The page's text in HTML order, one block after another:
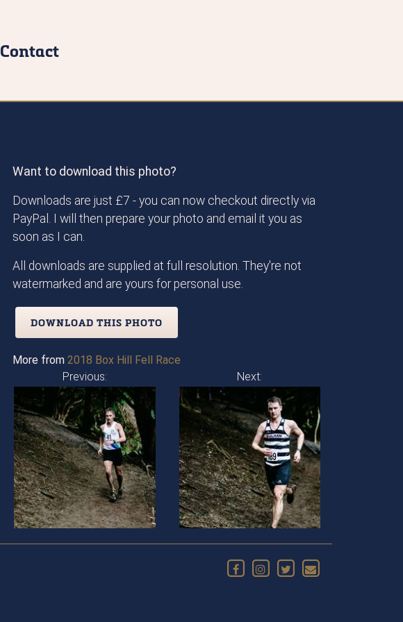
Contact
Want to download this photo?
Downloads are just £7 - you can now checkout directly via
PayPal. I will then prepare your photo and email it you as
soon as I can.
All downloads are supplied at full resolution. They're not
watermarked and are yours for personal use.
DOWNLOAD THIS PHOTO
More from 2018 Box Hill Fell Race
Previous:
Next: